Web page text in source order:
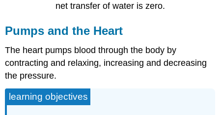
net transfer of water is zero.
Pumps and the Heart
The heart pumps blood through the body by
contracting and relaxing, increasing and decreasing
the pressure.
learning objectives